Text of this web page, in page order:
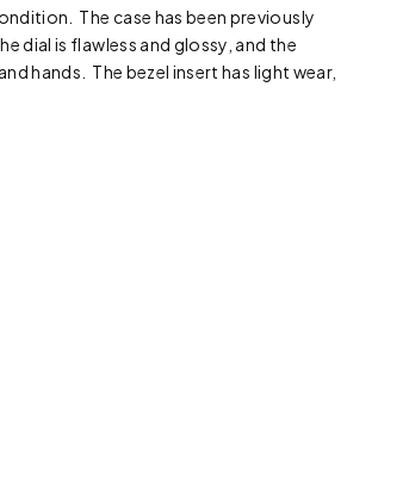
The case has been previously
dial is flawless and glossy, and the
hands. The bezel insert has light wear,